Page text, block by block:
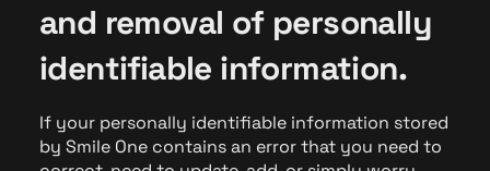
and removal of personally
identifiable information.
If your personally identifiable information stored
by Smile One contains an error that you need to